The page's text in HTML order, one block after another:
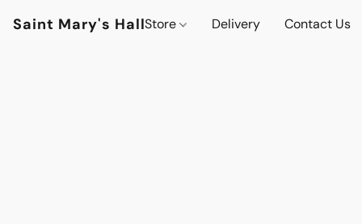
Saint Mary's HallStore Delivery Contact Us